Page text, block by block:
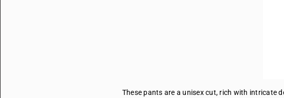
These pants are a unisex cut, rich with intricate